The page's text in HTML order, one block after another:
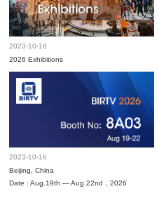
2023-10-16
2026 Exhibitions
2023-10-16
Beijing, China
Date : Aug.19th — Aug.22nd，2026